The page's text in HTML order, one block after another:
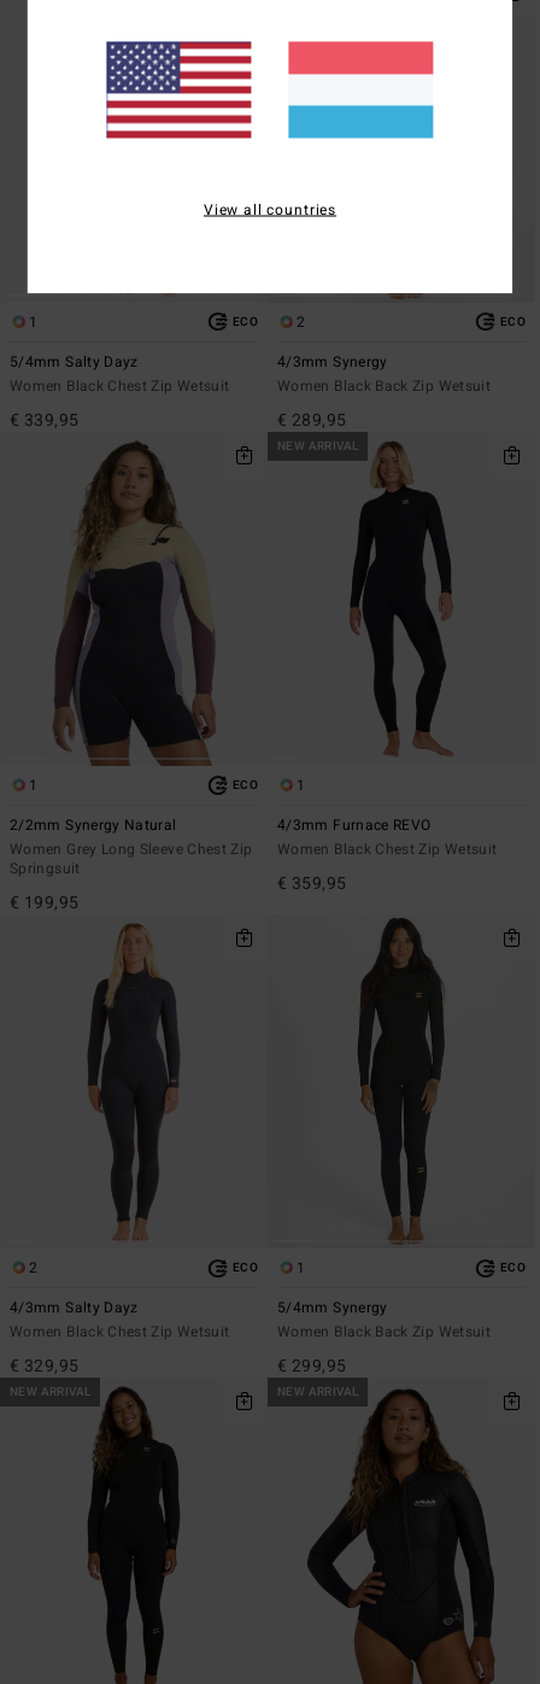
1 ECO
5/4mm Salty Dayz
Women Black Chest Zip Wetsuit
€ 339,95
2 ECO
4/3mm Synergy
Women Black Back Zip Wetsuit
€ 289,95
1 ECO
2/2mm Synergy Natural
Women Grey Long Sleeve Chest Zip
Springsuit
€ 199,95
NEW ARRIVAL
1
4/3mm Furnace REVO
Women Black Chest Zip Wetsuit
€ 359,95
2 ECO
4/3mm Salty Dayz
Women Black Chest Zip Wetsuit
€ 329,95
1 ECO
5/4mm Synergy
Women Black Back Zip Wetsuit
€ 299,95
NEW ARRIVAL NEW ARRIVAL
View all countries